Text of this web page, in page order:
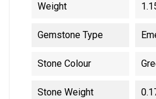
Weight
Gemstone Type
Stone Colour
Stone Weight